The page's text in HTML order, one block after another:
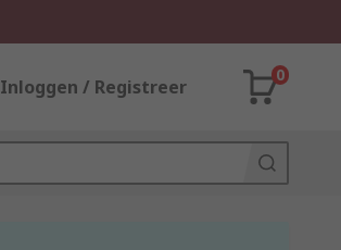
Inloggen / Registreer
0